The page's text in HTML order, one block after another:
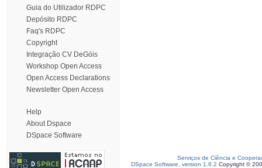
Guia do Utilizador RDPC
Depósito RDPC
Faq's RDPC
Copyright
Integração CV DeGóis
Workshop Open Access
Open Access Declarations
Newsletter Open Access
Help
About Dspace
DSpace Software
Serviços de Ciência e
DSpace Software, version 1.6.2 Copyright ©